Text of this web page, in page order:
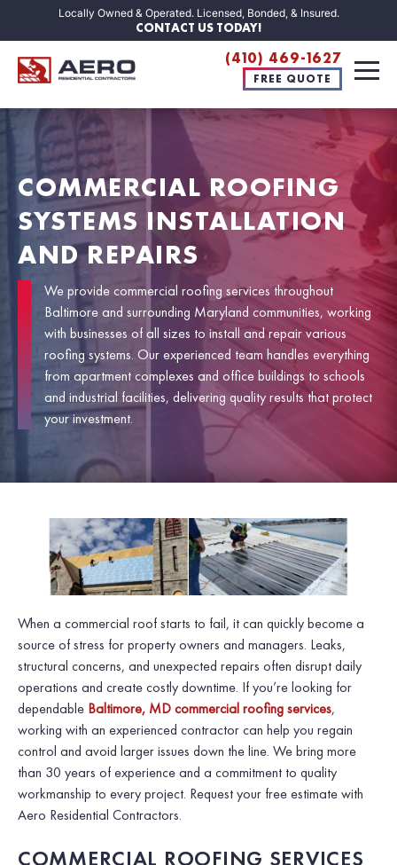
Locally Owned & Operated. Licensed, Bonded, & Insured.
CONTACT US TODAY!
(410) 469-1627
FREE QUOTE
COMMERCIAL ROOFING
SYSTEMS INSTALLATION
AND REPAIRS
We provide commercial roofing services throughout
Baltimore and surrounding Maryland communities, working
with businesses of all sizes to install and repair various
roofing systems. Our experienced team handles everything
from apartment complexes and office buildings to schools
and industrial facilities, delivering quality results that protect
your investment.
When a commercial roof starts to fail, it can quickly become a
source of stress for property owners and managers. Leaks,
structural concerns, and unexpected repairs often disrupt daily
operations and create costly downtime. If you’re looking for
dependable Baltimore, MD commercial roofing services,
working with an experienced contractor can help you regain
control and avoid larger issues down the line. We bring more
than 30 years of experience and a commitment to quality
workmanship to every project. Request your free estimate with
Aero Residential Contractors.
COMMERCIAL ROOFING SERVICES